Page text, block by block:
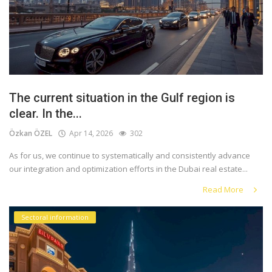
The current situation in the Gulf region is
clear. In the...
Özkan ÖZEL Apr 14, 2026 302
As for us, we continue to systematically and consistently advance
our integration and optimization efforts in the Dubai real estate...
Read More
Sectoral information